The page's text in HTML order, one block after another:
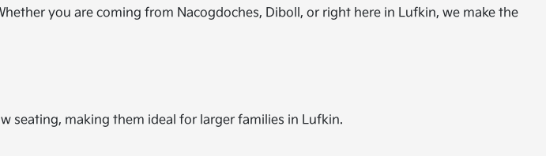
you are coming from Nacogdoches, Diboll, or right here in Lufkin, we make the
seating, making them ideal for larger families in Lufkin.